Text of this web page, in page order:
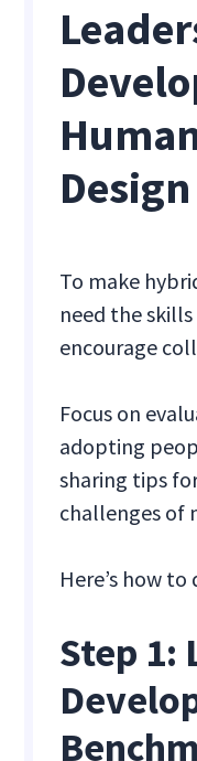
Design
To make
need the
encourage
Focus on
adopting
sharing tips
challenges of
Here’s how to
Step 1: